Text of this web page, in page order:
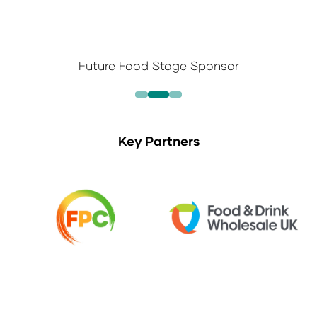
Future Food Stage Sponsor
Key Partners